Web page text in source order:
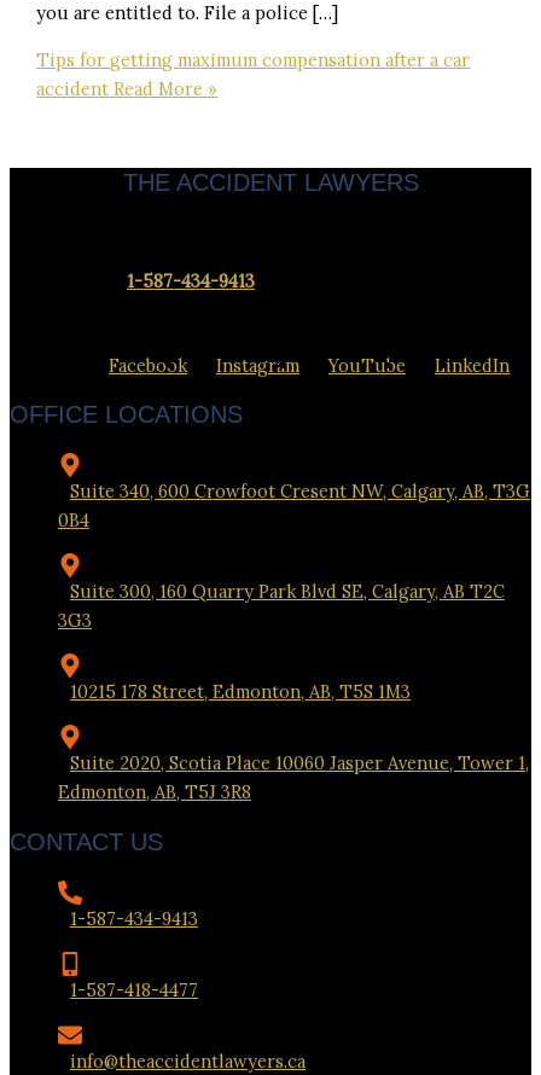
you are entitled to. File a police […]
Tips for getting maximum compensation after a car
accident Read More »
THE ACCIDENT LAWYERS
1-587-434-9413
Facebook Instagram YouTube LinkedIn
OFFICE LOCATIONS
Suite 340, 600 Crowfoot Cresent NW, Calgary, AB, T3G
0B4
Suite 300, 160 Quarry Park Blvd SE, Calgary, AB T2C
3G3
10215 178 Street, Edmonton, AB, T5S 1M3
Suite 2020, Scotia Place 10060 Jasper Avenue, Tower 1,
Edmonton, AB, T5J 3R8
CONTACT US
1-587-434-9413
1-587-418-4477
info@theaccidentlawyers.ca